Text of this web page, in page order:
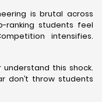
is brutal across
ranking students feel
intensifies.
understand this shock.
don’t throw students